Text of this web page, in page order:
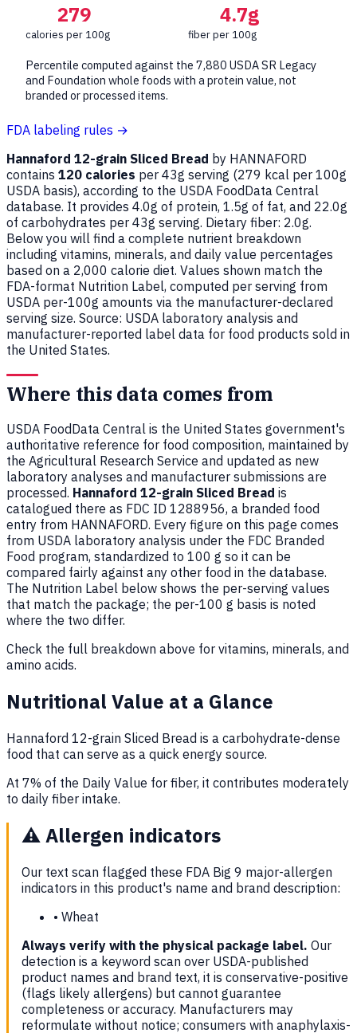
279
calories per 100g
4.7g
fiber per 100g
Percentile computed against the 7,880 USDA SR Legacy
and Foundation whole foods with a protein value, not
branded or processed items.
FDA labeling rules →
Hannaford 12-grain Sliced Bread by HANNAFORD
contains 120 calories per 43g serving (279 kcal per 100g
USDA basis), according to the USDA FoodData Central
database. It provides 4.0g of protein, 1.5g of fat, and 22.0g
of carbohydrates per 43g serving. Dietary fiber: 2.0g.
Below you will find a complete nutrient breakdown
including vitamins, minerals, and daily value percentages
based on a 2,000 calorie diet. Values shown match the
FDA-format Nutrition Label, computed per serving from
USDA per-100g amounts via the manufacturer-declared
serving size. Source: USDA laboratory analysis and
manufacturer-reported label data for food products sold in
the United States.
Where this data comes from
USDA FoodData Central is the United States government's
authoritative reference for food composition, maintained by
the Agricultural Research Service and updated as new
laboratory analyses and manufacturer submissions are
processed. Hannaford 12-grain Sliced Bread is
catalogued there as FDC ID 1288956, a branded food
entry from HANNAFORD. Every figure on this page comes
from USDA laboratory analysis under the FDC Branded
Food program, standardized to 100 g so it can be
compared fairly against any other food in the database.
The Nutrition Label below shows the per-serving values
that match the package; the per-100 g basis is noted
where the two differ.
Check the full breakdown above for vitamins, minerals, and
amino acids.
Nutritional Value at a Glance
Hannaford 12-grain Sliced Bread is a carbohydrate-dense
food that can serve as a quick energy source.
At 7% of the Daily Value for fiber, it contributes moderately
to daily fiber intake.
⚠️Allergen indicators
Our text scan flagged these FDA Big 9 major-allergen
indicators in this product's name and brand description:
• Wheat
Always verify with the physical package label. Our
detection is a keyword scan over USDA-published
product names and brand text, it is conservative-positive
(flags likely allergens) but cannot guarantee
completeness or accuracy. Manufacturers may
reformulate without notice; consumers with anaphylaxis-